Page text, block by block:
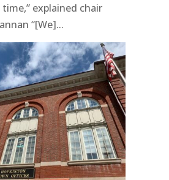
explained chair
“[We]...